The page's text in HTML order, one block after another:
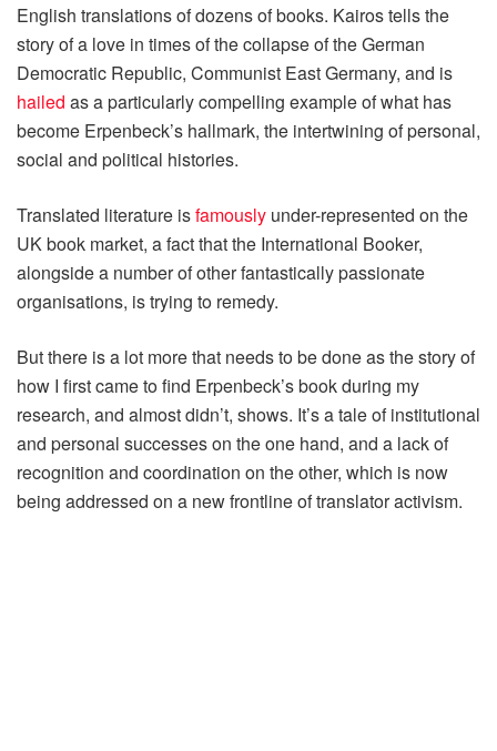
English translations of dozens of books. Kairos tells the
story of a love in times of the collapse of the German
Democratic Republic, Communist East Germany, and is
hailed as a particularly compelling example of what has
become Erpenbeck’s hallmark, the intertwining of personal,
social and political histories.
Translated literature isfamously under-represented on the
UK book market, a fact that the International Booker,
alongside a number of other fantastically passionate
organisations, is trying to remedy.
But there is a lot more that needs to be done as the story of
how I first came to find Erpenbeck’s book during my
research, and almost didn’t, shows. It’s a tale of institutional
and personal successes on the one hand, and a lack of
recognition and coordination on the other, which is now
being addressed on a new frontline of translator activism.